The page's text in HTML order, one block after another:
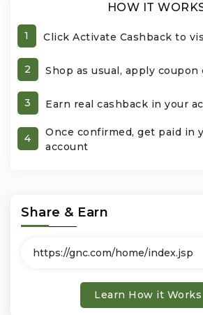
HOW IT
1 Click Activate Cashback to
2 Shop as usual, apply coupon
3 Earn real cashback in your
4
Once confirmed, get paid in
account
Share & Earn
Learn How it Works
Jewelry & Accessories
Luxury
Miscellaneous
Office Products & Business Services
Phones & Accessories
Seasonal